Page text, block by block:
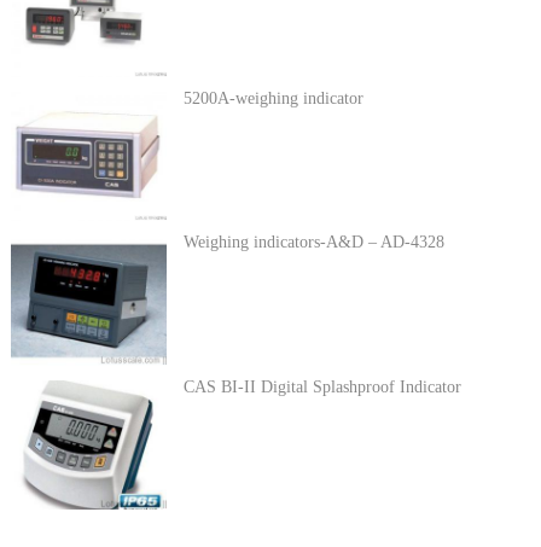
5200A-weighing indicator
Weighing indicators-A&D – AD-4328
CAS BI-II Digital Splashproof Indicator